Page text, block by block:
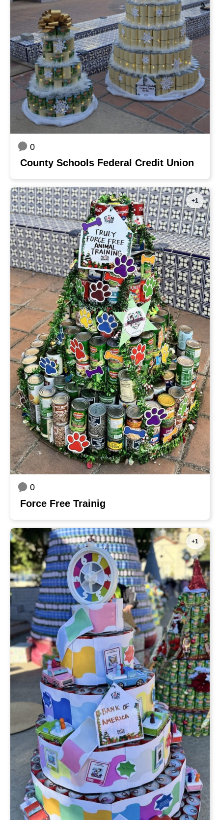
0
County Schools Federal Credit Union
+1
0
Force Free Trainig
+1